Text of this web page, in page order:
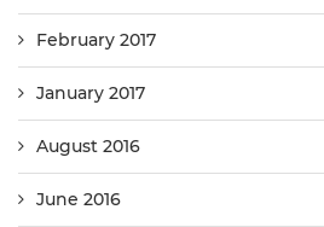
February 2017
January 2017
August 2016
June 2016